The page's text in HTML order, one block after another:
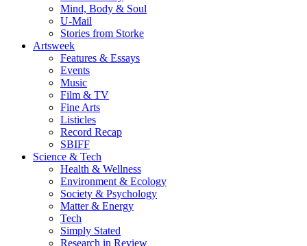
Mind, Body & Soul
U-Mail
Stories from Storke
Artsweek
Features & Essays
Events
Music
Film & TV
Fine Arts
Listicles
Record Recap
SBIFF
Science & Tech
Health & Wellness
Environment & Ecology
Society & Psychology
Matter & Energy
Tech
Simply Stated
Research in Review